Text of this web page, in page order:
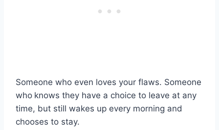
Someone who even loves your flaws. Someone
who knows they have a choice to leave at any
time, but still wakes up every morning and
chooses to stay.